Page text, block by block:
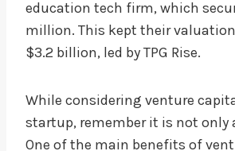
education tech firm, which
million. This kept their
$3.2 billion, led by TPG Rise.
While considering venture
startup, remember it is not only
One of the main benefits of